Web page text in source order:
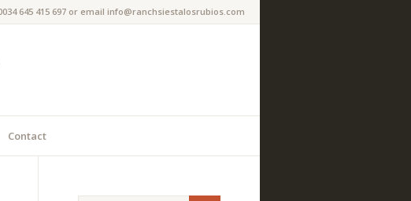
645 415 697 or email info@ranchsiestalosrubios.com
Contact